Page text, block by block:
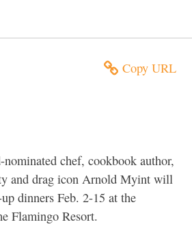
Copy URL
nominated chef, cookbook author,
and drag icon Arnold Myint will
dinners Feb. 2-15 at the
Flamingo Resort.